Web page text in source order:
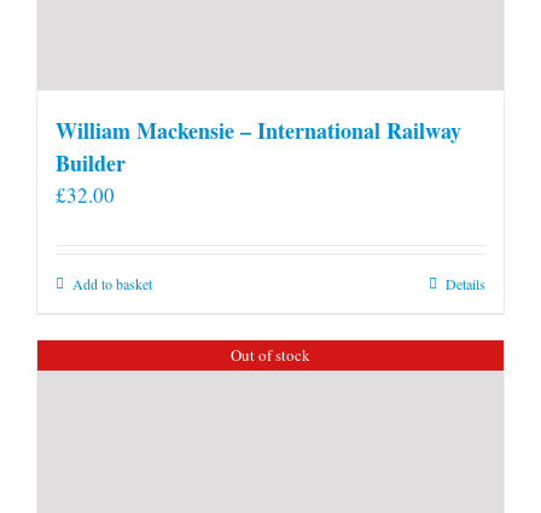
William Mackensie – International Railway
Builder
£32.00
Add to basket Details
Out of stock